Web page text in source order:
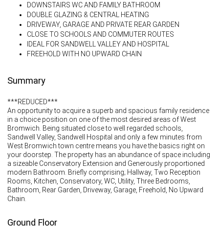
DOWNSTAIRS WC AND FAMILY BATHROOM
DOUBLE GLAZING & CENTRAL HEATING
DRIVEWAY, GARAGE AND PRIVATE REAR GARDEN
CLOSE TO SCHOOLS AND COMMUTER ROUTES
IDEAL FOR SANDWELL VALLEY AND HOSPITAL
FREEHOLD WITH NO UPWARD CHAIN
Summary
***REDUCED***
An opportunity to acquire a superb and spacious family residence
in a choice position on one of the most desired areas of West
Bromwich. Being situated close to well regarded schools,
Sandwell Valley, Sandwell Hospital and only a few minutes from
West Bromwich town centre means you have the basics right on
your doorstep. The property has an abundance of space including
a sizeable Conservatory Extension and Generously proportioned
modern Bathroom. Briefly comprising; Hallway, Two Reception
Rooms, Kitchen, Conservatory, WC, Utility, Three Bedrooms,
Bathroom, Rear Garden, Driveway, Garage, Freehold, No Upward
Chain.
Ground Floor